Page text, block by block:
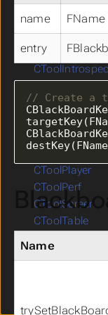
name
entry
Name
CToolActor
CToolAI
CToolMobile
CToolMouse
CToolPlayer
CToolPerf
CToolScreen
CToolTable
CToolUIDebug
CToolWidget